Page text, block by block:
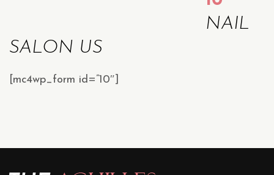
NAIL
SALON US
[mc4wp_form id=”10″]